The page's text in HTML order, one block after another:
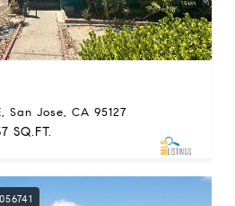
San Jose, CA 95127
SQ.FT.